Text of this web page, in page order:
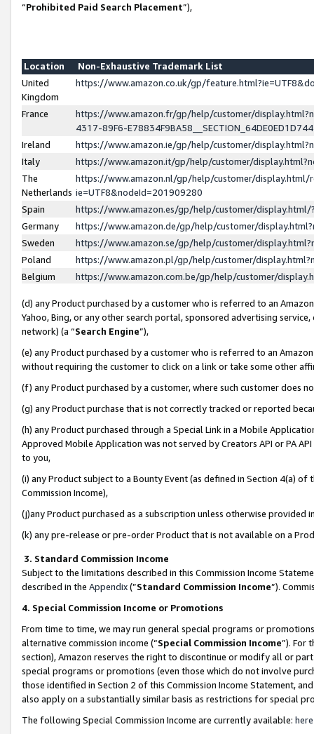
“Prohibited Paid Search Placement”),
Location
Non-Exhaustive Trademark List
United
Kingdom
https://www.amazon.co.uk/gp/
France
https://www.amazon.fr/gp/help/customer/
4317-89F6-
Ireland
https://www.amazon.ie/gp/help/customer/
Italy
https://www.amazon.it/gp/help/customer/
The
Netherlands
https://www.amazon.nl/gp/help/customer/display.html/
ie=UTF8&nodeId=201909280
Spain
https://www.amazon.es/gp/help/customer/
Germany
https://www.amazon.de/gp/help/customer/
Sweden
https://www.amazon.se/gp/help/customer/
Poland
https://www.amazon.pl/gp/help/customer/
Belgium
https://www.amazon.com.be/gp/help/customer/
(d) any Product purchased by a customer who is referred to an
Yahoo, Bing, or any other search portal, sponsored advertising
network) (a “Search Engine”),
(e) any Product purchased by a customer who is referred to an
without requiring the customer to click on a link or take some other
(f) any Product purchased by a customer, where such customer does
(g) any Product purchase that is not correctly tracked or reported
(h) any Product purchased through a Special Link in a Mobile
Approved Mobile Application was not served by Creators API or PA
to you,
(i) any Product subject to a Bounty Event (as defined in Section 4(a)
Commission Income),
(j)any Product purchased as a subscription unless otherwise provided
(k) any pre-release or pre-order Product that is not available on a
3. Standard Commission Income
Subject to the limitations described in this Commission Income
described in the Appendix(”Standard Commission Income”).
4. Special Commission Income or Promotions
From time to time, we may run general special programs or
alternative commission income (“Special Commission Income”). For
section), Amazon reserves the right to discontinue or modify all or
special programs or promotions (even those which do not involve
those identified in Section 2 of this Commission Income Statement,
also apply on a substantially similar basis as restrictions for special
The following Special Commission Income are currently available: here